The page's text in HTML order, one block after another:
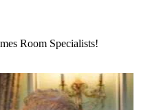
Room Specialists!